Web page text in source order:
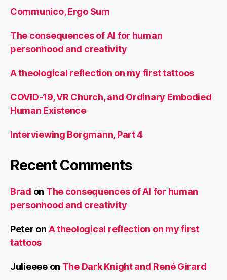
Communico, Ergo Sum
The consequences of AI for human
personhood and creativity
A theological reflection on my first tattoos
COVID-19, VR Church, and Ordinary Embodied
Human Existence
Interviewing Borgmann, Part 4
Recent Comments
Brad on The consequences of AI for human
personhood and creativity
Peter on A theological reflection on my first
tattoos
Julieeeeon The Dark Knight and René Girard